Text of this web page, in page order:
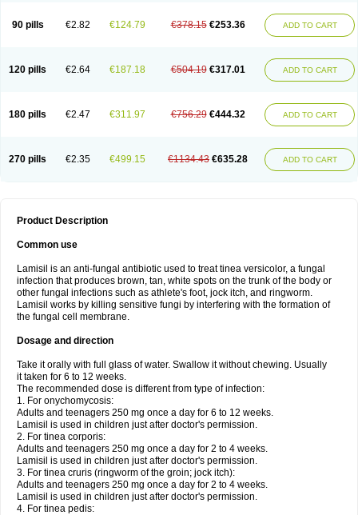
Terbano
Terbasil Terbex Terbicil Terbiderm Terbifil Terbifin
Terbigen
Terbigram Terbihexal Terbin Terbinafiini enna
Terbinafin
Termicon
Termider Terminax Termisil Ternaf Ternafin Tigal
Tineafin
Tineal Udofen max Unasal Verbinaf Viras Xfin Xilatril Zabel
90 pills €2.82 €124.79 €378.15 €253.36 ADD TO CART
120 pills €2.64 €187.18 €504.19 €317.01 ADD TO CART
180 pills €2.47 €311.97 €756.29 €444.32 ADD TO CART
270 pills €2.35 €499.15 €1134.43 €635.28 ADD TO CART
Product Description
Common use
Lamisil is an anti-fungal antibiotic used to treat tinea versicolor, a fungal
infection that produces brown, tan, white spots on the trunk of the body or
other fungal infections such as athlete's foot, jock itch, and ringworm.
Lamisil works by killing sensitive fungi by interfering with the formation of
the fungal cell membrane.
Dosage and direction
Take it orally with full glass of water. Swallow it without chewing. Usually
it taken for 6 to 12 weeks.
The recommended dose is different from type of infection:
1. For onychomycosis:
Adults and teenagers 250 mg once a day for 6 to 12 weeks.
Lamisil is used in children just after doctor's permission.
2. For tinea corporis:
Adults and teenagers 250 mg once a day for 2 to 4 weeks.
Lamisil is used in children just after doctor's permission.
3. For tinea cruris (ringworm of the groin; jock itch):
Adults and teenagers 250 mg once a day for 2 to 4 weeks.
Lamisil is used in children just after doctor's permission.
4. For tinea pedis: